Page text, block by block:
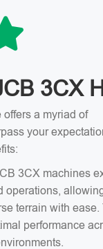
3CX
a myriad of
your
3CX machines
operations,
terrain with ease.
performance